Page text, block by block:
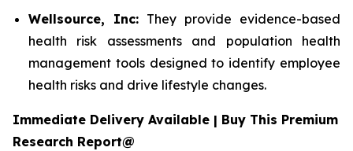
Wellsource, Inc: They provide evidence-based
health risk assessments and population health
management tools designed to identify employee
health risks and drive lifestyle changes.
Immediate Delivery Available | Buy This Premium
Research Report@